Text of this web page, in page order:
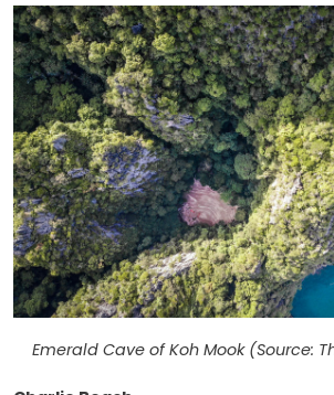
Emerald Cave of Koh Mook (Source: